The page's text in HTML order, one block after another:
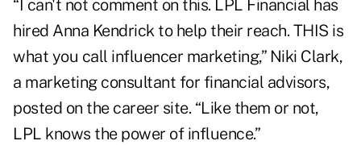
“I can't not comment on this. LPL Financial has
hired Anna Kendrick to help their reach. THIS is
what you call influencer marketing,” Niki Clark,
a marketing consultant for financial advisors,
posted on the career site. “Like them or not,
LPL knows the power of influence.”